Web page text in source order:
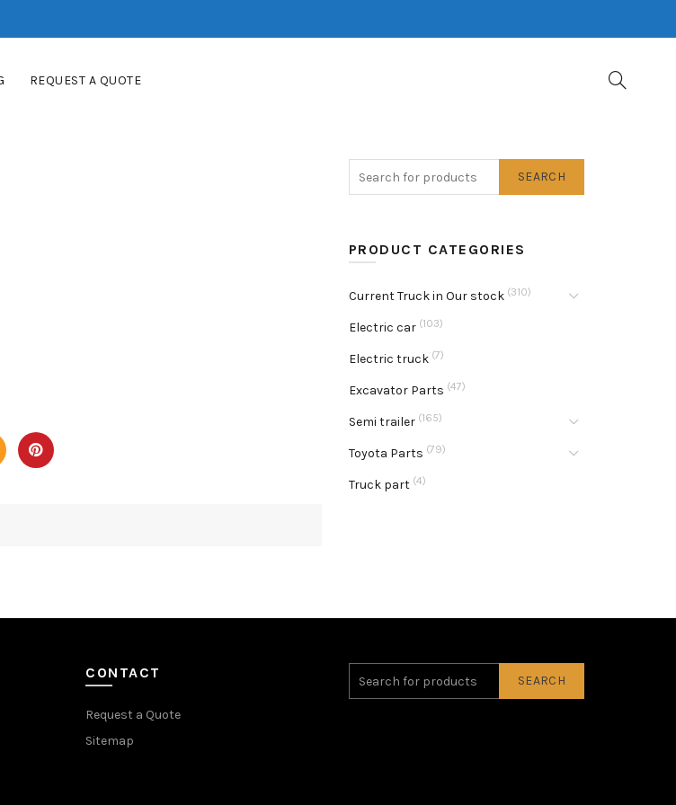
REQUEST A QUOTE
SEARCH
PRODUCT CATEGORIES
Current Truck in Our stock (310)
Electric car (103)
Electric truck (7)
Excavator Parts (47)
Semi trailer (165)
Toyota Parts (79)
Truck part (4)
CONTACT
Request a Quote
Sitemap
SEARCH